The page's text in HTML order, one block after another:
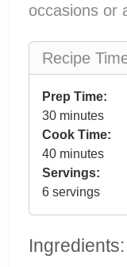
occasions or
Recipe
Prep Time:
30 minutes
Cook Time:
40 minutes
Servings:
6 servings
Ingredients: